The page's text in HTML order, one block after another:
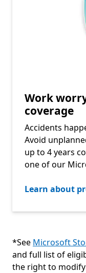
Work
coverage
Accidents
Avoid
up to 4 years
one of our
Learn about
*See Microsoft
and full list of
the right to